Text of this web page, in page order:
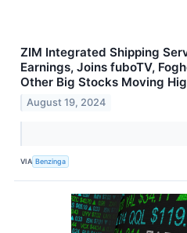
ZIM Integrated Shipping
Earnings, Joins fuboTV,
Other Big Stocks Moving
August 19, 2024
VIA Benzinga